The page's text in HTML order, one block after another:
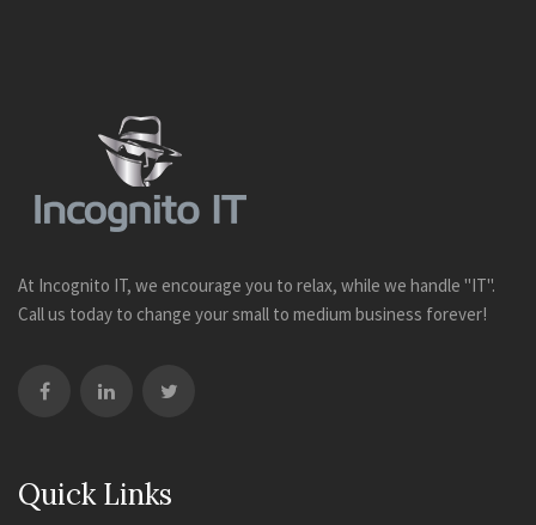
At Incognito IT, we encourage you to relax, while we handle "IT".
Call us today to change your small to medium business forever!
Quick Links